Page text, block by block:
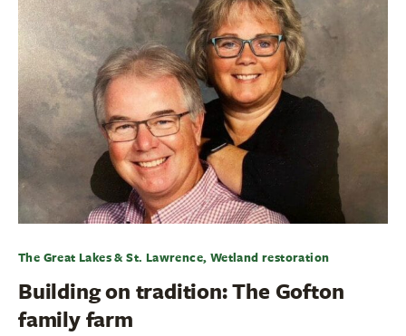
The Great Lakes & St. Lawrence, Wetland restoration
Building on tradition: The Gofton
family farm